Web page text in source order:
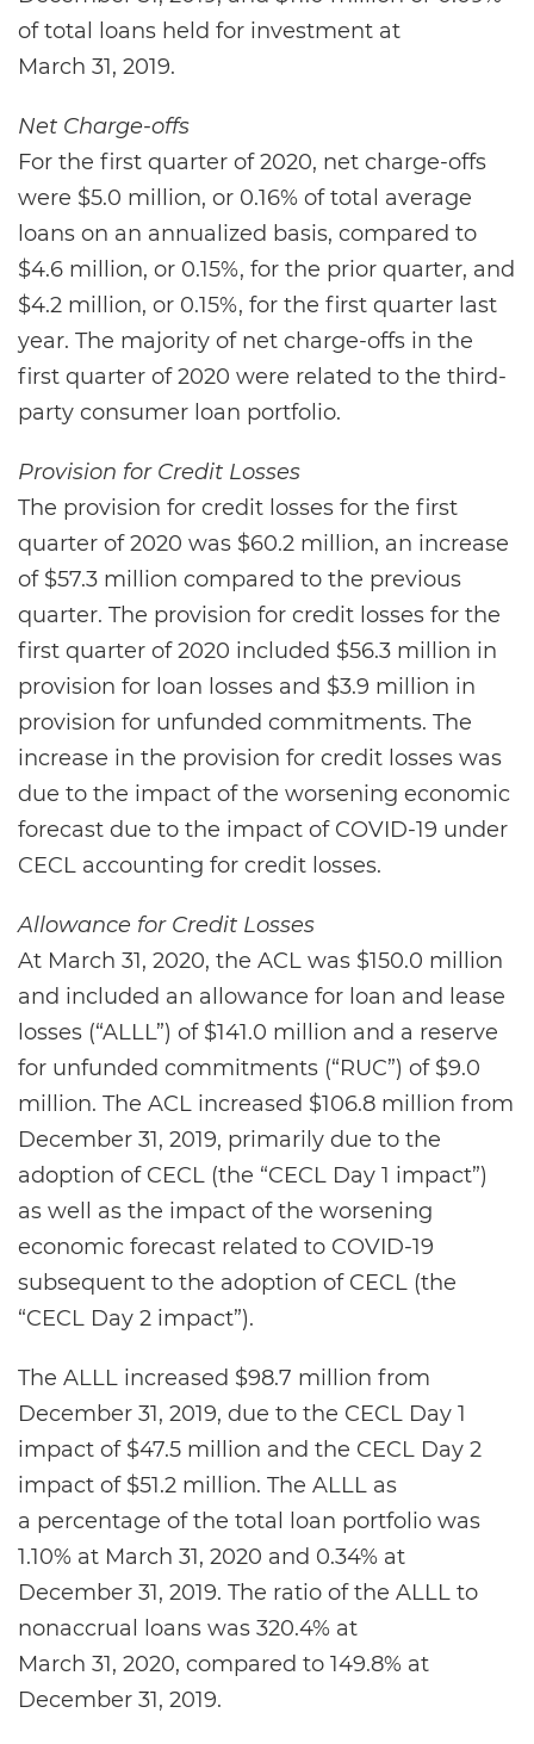
of total loans held for investment at
March 31, 2019.
Net Charge-offs
For the first quarter of 2020, net charge-offs
were $5.0 million, or 0.16% of total average
loans on an annualized basis, compared to
$4.6 million, or 0.15%, for the prior quarter, and
$4.2 million, or 0.15%, for the first quarter last
year. The majority of net charge-offs in the
first quarter of 2020 were related to the third-
party consumer loan portfolio.
Provision for Credit Losses
The provision for credit losses for the first
quarter of 2020 was $60.2 million, an increase
of $57.3 million compared to the previous
quarter. The provision for credit losses for the
first quarter of 2020 included $56.3 million in
provision for loan losses and $3.9 million in
provision for unfunded commitments. The
increase in the provision for credit losses was
due to the impact of the worsening economic
forecast due to the impact of COVID-19 under
CECL accounting for credit losses.
Allowance for Credit Losses
At March 31, 2020, the ACL was $150.0 million
and included an allowance for loan and lease
losses (“ALLL”) of $141.0 million and a reserve
for unfunded commitments (“RUC”) of $9.0
million. The ACL increased $106.8 million from
December 31, 2019, primarily due to the
adoption of CECL (the “CECL Day 1 impact”)
as well as the impact of the worsening
economic forecast related to COVID-19
subsequent to the adoption of CECL (the
“CECL Day 2 impact”).
The ALLL increased $98.7 million from
December 31, 2019, due to the CECL Day 1
impact of $47.5 million and the CECL Day 2
impact of $51.2 million. The ALLL as
a percentage of the total loan portfolio was
1.10% at March 31, 2020 and 0.34% at
December 31, 2019. The ratio of the ALLL to
nonaccrual loans was 320.4% at
March 31, 2020, compared to 149.8% at
December 31, 2019.